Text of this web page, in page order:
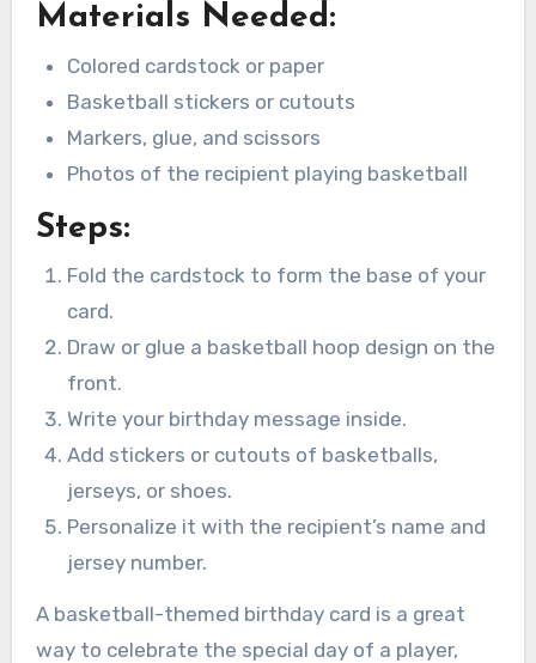
Materials Needed:
Colored cardstock or paper
Basketball stickers or cutouts
Markers, glue, and scissors
Photos of the recipient playing basketball
Steps:
Fold the cardstock to form the base of your
card.
Draw or glue a basketball hoop design on the
front.
Write your birthday message inside.
Add stickers or cutouts of basketballs,
jerseys, or shoes.
Personalize it with the recipient’s name and
jersey number.
A basketball-themed birthday card is a great
way to celebrate the special day of a player,